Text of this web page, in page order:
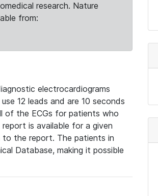
research. Nature
from:
electrocardiograms
12 leads and are 10 seconds
of the ECGs for patients who
is available for a given
the report. The patients in
Database, making it possible